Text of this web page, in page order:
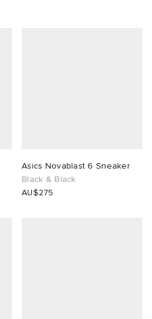
Asics Novablast 6 Sneaker
Black & Black
AU$275